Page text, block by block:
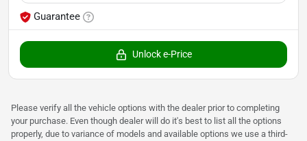
Guarantee
Unlock e-Price
Please verify all the vehicle options with the dealer prior to completing
your purchase. Even though dealer will do it's best to list all the options
properly, due to variance of models and available options we use a third-